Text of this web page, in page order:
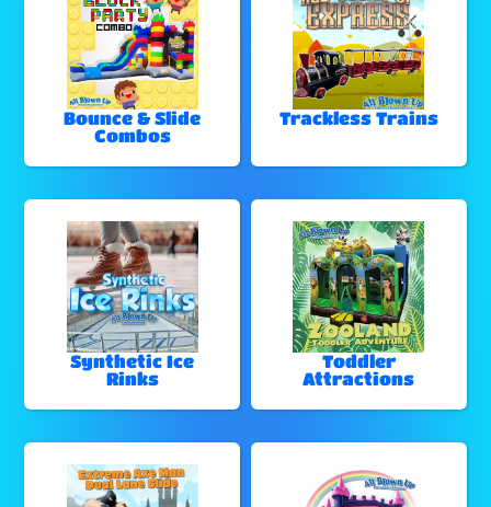
Bounce & Slide
Combos
Trackless Trains
Synthetic Ice
Rinks
Toddler
Attractions